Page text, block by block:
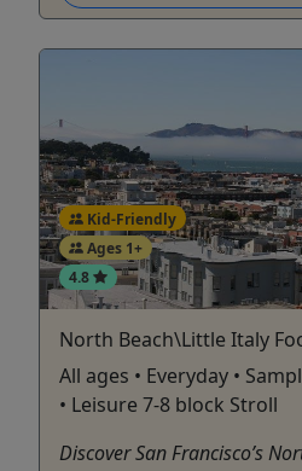
Kid-Friendly
Ages 1+
4.8
North Beach\Little Italy
All ages • Everyday •
• Leisure 7-8 block Stroll
Discover San Francisco’s